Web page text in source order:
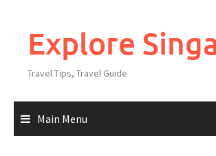
Explore
Travel Tips, Travel Guide
Main Menu